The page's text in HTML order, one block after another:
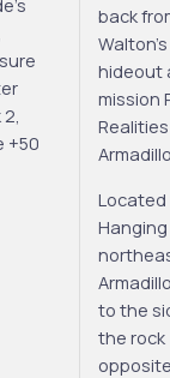
2,
+50
back
hideout
mission
Hanging
to the
the rock